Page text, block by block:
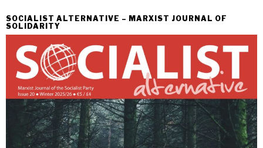
SOCIALIST ALTERNATIVE – MARXIST JOURNAL OF
SOLIDARITY